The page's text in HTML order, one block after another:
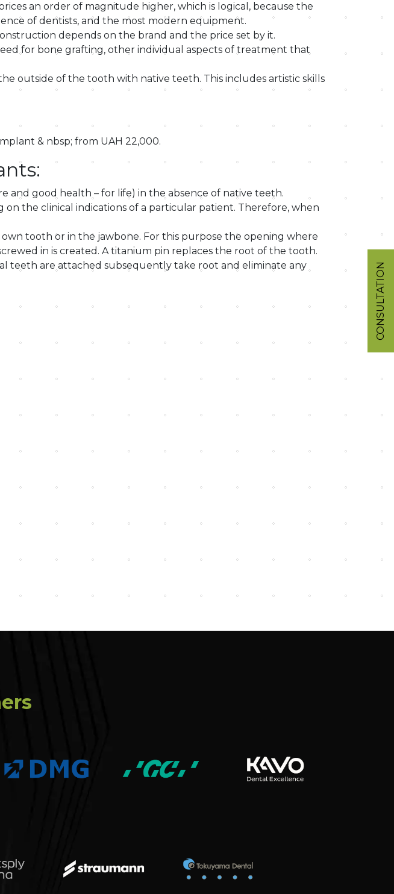
an order of magnitude higher, which is logical, because the
of dentists, and the most modern equipment.
depends on the brand and the price set by it.
for bone grafting, other individual aspects of treatment that
outside of the tooth with native teeth. This includes artistic skills
& nbsp; from UAH 22,000.
and good health – for life) in the absence of native teeth.
the clinical indications of a particular patient. Therefore, when
tooth or in the jawbone. For this purpose the opening where
in is created. A titanium pin replaces the root of the tooth.
teeth are attached subsequently take root and eliminate any
CONSULTATION